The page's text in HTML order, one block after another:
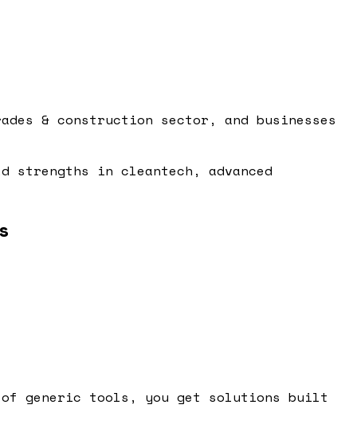
& construction sector, and businesses
in cleantech, advanced
of generic tools, you get solutions built